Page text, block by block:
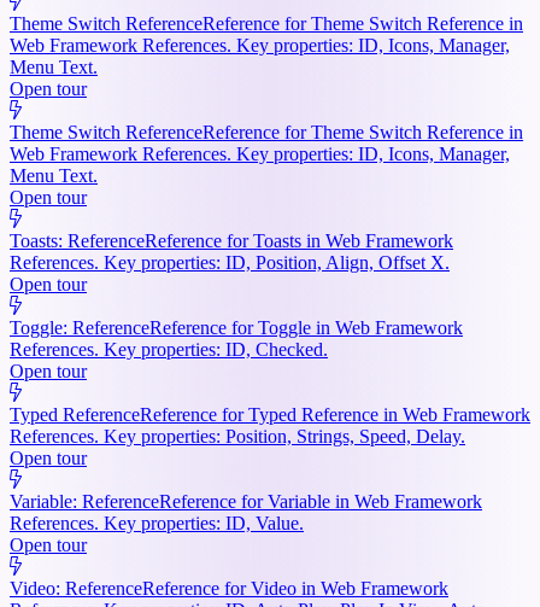
Theme Switch ReferenceReference for Theme Switch Reference in
Web Framework References. Key properties: ID, Icons, Manager,
Menu Text.
Open tour
Theme Switch ReferenceReference for Theme Switch Reference in
Web Framework References. Key properties: ID, Icons, Manager,
Menu Text.
Open tour
Toasts: ReferenceReference for Toasts in Web Framework
References. Key properties: ID, Position, Align, Offset X.
Open tour
Toggle: ReferenceReference for Toggle in Web Framework
References. Key properties: ID, Checked.
Open tour
Typed ReferenceReference for Typed Reference in Web Framework
References. Key properties: Position, Strings, Speed, Delay.
Open tour
Variable: ReferenceReference for Variable in Web Framework
References. Key properties: ID, Value.
Open tour
Video: ReferenceReference for Video in Web Framework